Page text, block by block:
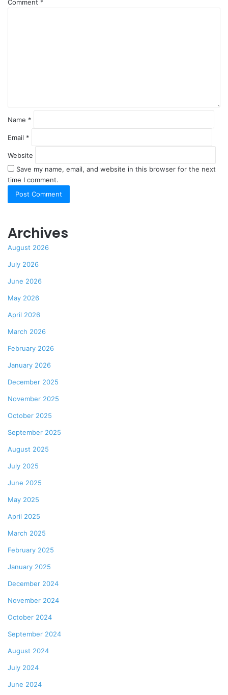
Comment *
Name *
Email *
Website
Save my name, email, and website in this browser for the next
time I comment.
Archives
August 2026
July 2026
June 2026
May 2026
April 2026
March 2026
February 2026
January 2026
December 2025
November 2025
October 2025
September 2025
August 2025
July 2025
June 2025
May 2025
April 2025
March 2025
February 2025
January 2025
December 2024
November 2024
October 2024
September 2024
August 2024
July 2024
June 2024